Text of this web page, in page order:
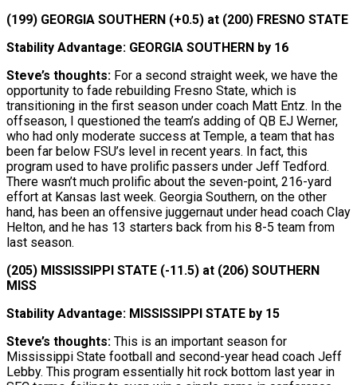
(199) GEORGIA SOUTHERN (+0.5) at (200) FRESNO STATE
Stability Advantage: GEORGIA SOUTHERN by 16
Steve’s thoughts: For a second straight week, we have the
opportunity to fade rebuilding Fresno State, which is
transitioning in the first season under coach Matt Entz. In the
offseason, I questioned the team’s adding of QB EJ Werner,
who had only moderate success at Temple, a team that has
been far below FSU’s level in recent years. In fact, this
program used to have prolific passers under Jeff Tedford.
There wasn’t much prolific about the seven-point, 216-yard
effort at Kansas last week. Georgia Southern, on the other
hand, has been an offensive juggernaut under head coach Clay
Helton, and he has 13 starters back from his 8-5 team from
last season.
(205) MISSISSIPPI STATE (-11.5) at (206) SOUTHERN
MISS
Stability Advantage: MISSISSIPPI STATE by 15
Steve’s thoughts: This is an important season for
Mississippi State football and second-year head coach Jeff
Lebby. This program essentially hit rock bottom last year in